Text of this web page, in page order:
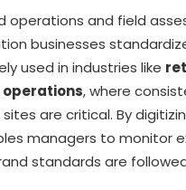
operations and field
businesses
used in industries like
, where
are critical. By
managers to monitor
standards are